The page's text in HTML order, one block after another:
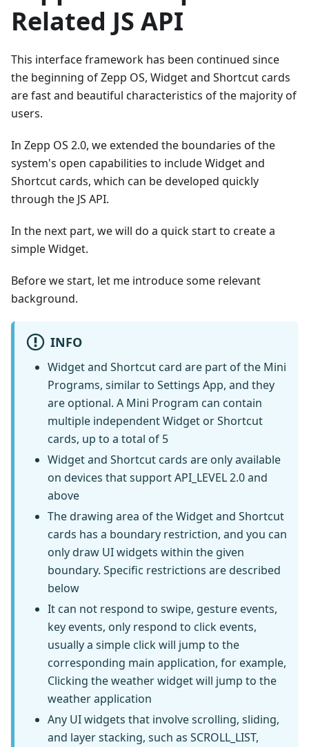
Related JS API
This interface framework has been continued since
the beginning of Zepp OS, Widget and Shortcut cards
are fast and beautiful characteristics of the majority of
users.
In Zepp OS 2.0, we extended the boundaries of the
system's open capabilities to include Widget and
Shortcut cards, which can be developed quickly
through the JS API.
In the next part, we will do a quick start to create a
simple Widget.
Before we start, let me introduce some relevant
background.
INFO
Widget and Shortcut card are part of the Mini
Programs, similar to Settings App, and they
are optional. A Mini Program can contain
multiple independent Widget or Shortcut
cards, up to a total of 5
Widget and Shortcut cards are only available
on devices that support API_LEVEL 2.0 and
above
The drawing area of the Widget and Shortcut
cards has a boundary restriction, and you can
only draw UI widgets within the given
boundary. Specific restrictions are described
below
It can not respond to swipe, gesture events,
key events, only respond to click events,
usually a simple click will jump to the
corresponding main application, for example,
Clicking the weather widget will jump to the
weather application
Any UI widgets that involve scrolling, sliding,
and layer stacking, such as SCROLL_LIST,